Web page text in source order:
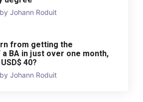
Johann Roduit
from getting the
BA in just over one month,
40?
Johann Roduit